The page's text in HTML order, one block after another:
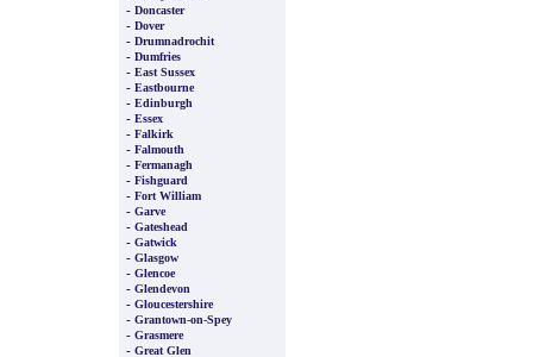
- Doncaster
- Dover
- Drumnadrochit
- Dumfries
- East Sussex
- Eastbourne
- Edinburgh
- Essex
- Falkirk
- Falmouth
- Fermanagh
- Fishguard
- Fort William
- Garve
- Gateshead
- Gatwick
- Glasgow
- Glencoe
- Glendevon
- Gloucestershire
- Grantown-on-Spey
- Grasmere
- Great Glen